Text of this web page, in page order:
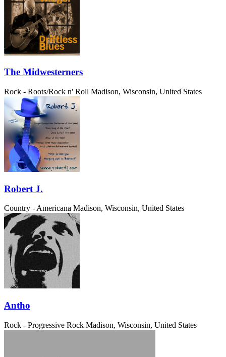
The Midwesterners
Rock - Roots/Rock n' Roll Madison, Wisconsin, United States
Robert J.
Country - Americana Madison, Wisconsin, United States
Antho
Rock - Progressive Rock Madison, Wisconsin, United States